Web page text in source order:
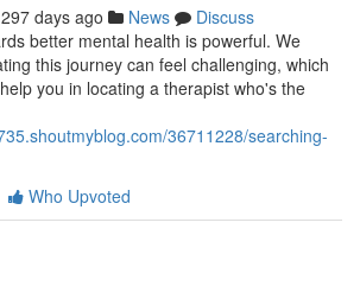
297 days ago News
Discuss
better mental health is powerful. We
this journey can feel challenging, which
you in locating a therapist who's the
36711228/searching-
Who Upvoted